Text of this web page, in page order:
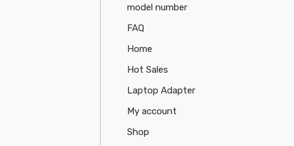
model number
FAQ
Home
Hot Sales
Laptop Adapter
My account
Shop